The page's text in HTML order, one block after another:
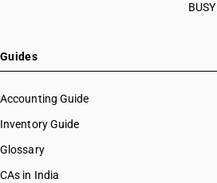
Guides
Accounting Guide
Inventory Guide
Glossary
CAs in India